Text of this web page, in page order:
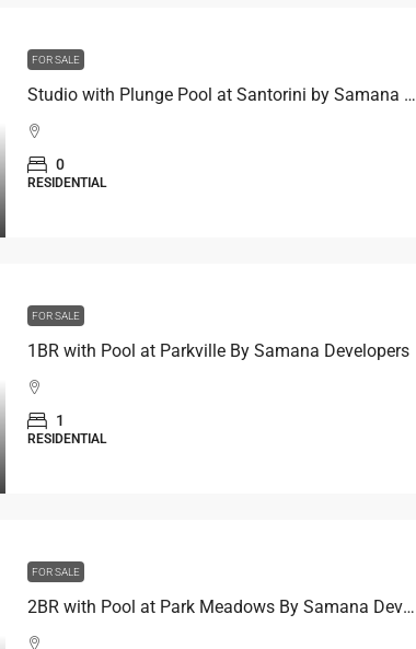
FOR SALE
Studio with Plunge Pool at Santorini by Samana Developers
0
RESIDENTIAL
FOR SALE
1BR with Pool at Parkville By Samana Developers
1
RESIDENTIAL
FOR SALE
2BR with Pool at Park Meadows By Samana Developers